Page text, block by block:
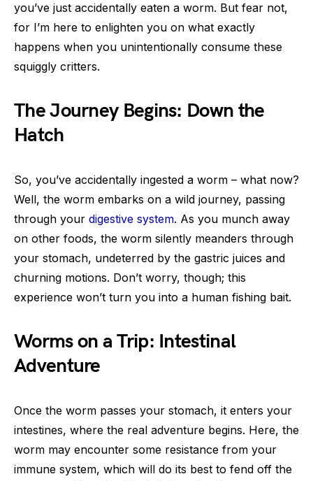
you’ve just accidentally eaten a worm. But fear not,
for I’m here to enlighten you on what exactly
happens when you unintentionally consume these
squiggly critters.
The Journey Begins: Down the
Hatch
So, you’ve accidentally ingested a worm – what now?
Well, the worm embarks on a wild journey, passing
through your digestive system. As you munch away
on other foods, the worm silently meanders through
your stomach, undeterred by the gastric juices and
churning motions. Don’t worry, though; this
experience won’t turn you into a human fishing bait.
Worms on a Trip: Intestinal
Adventure
Once the worm passes your stomach, it enters your
intestines, where the real adventure begins. Here, the
worm may encounter some resistance from your
immune system, which will do its best to fend off the